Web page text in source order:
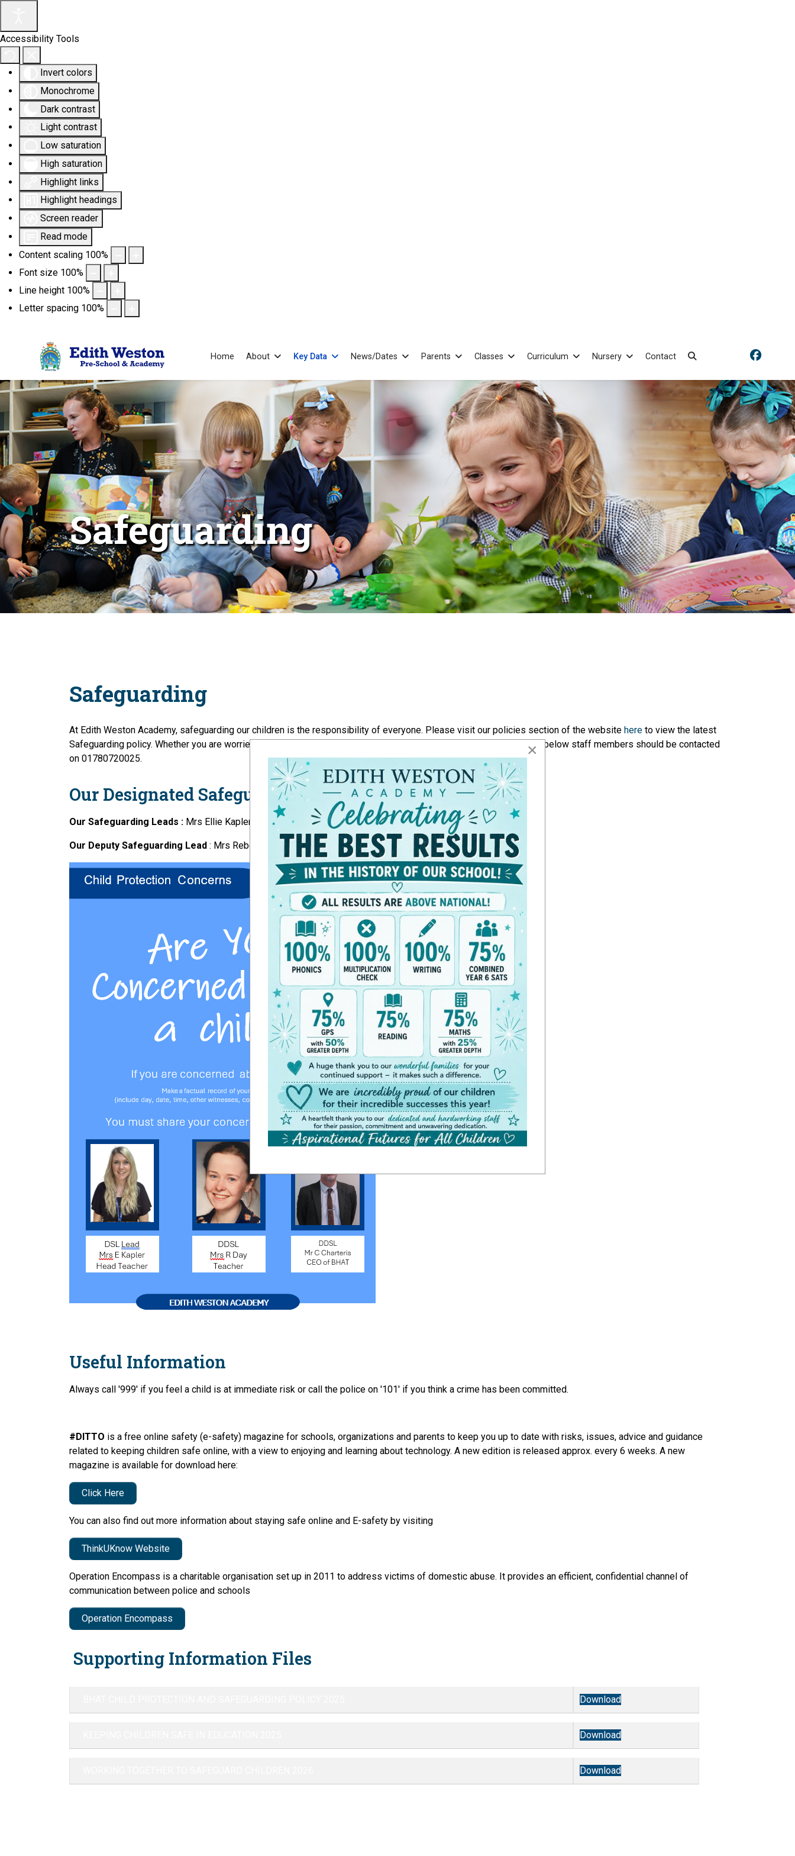
Accessibility Tools
Invert colors
Monochrome
Dark contrast
Light contrast
Low saturation
High saturation
Highlight links
Highlight headings
Screen reader
Read mode
Content scaling 100%
Font size 100%
Line height 100%
Letter spacing 100%
Home About Key Data News/Dates Parents Classes Curriculum Nursery Contact
Safeguarding
Safeguarding
At Edith Weston Academy, safeguarding our children is the responsibility of everyone. Please visit our policies section of the website here to view the latest
Safeguarding policy. Whether you are worried about the welfare of your own child or another child at our school, the below staff members should be contacted
on 01780720025.
Our Designated Safeguarding Leads
Our Safeguarding Leads : Mrs Ellie Kapler
Our Deputy Safeguarding Lead : Mrs Rebekah Day and Mr Craig Charteris
Useful Information
Always call '999' if you feel a child is at immediate risk or call the police on '101' if you think a crime has been committed.
#DITTO is a free online safety (e-safety) magazine for schools, organizations and parents to keep you up to date with risks, issues, advice and guidance
related to keeping children safe online, with a view to enjoying and learning about technology. A new edition is released approx. every 6 weeks. A new
magazine is available for download here:
Click Here
You can also find out more information about staying safe online and E-safety by visiting
ThinkUKnow Website
Operation Encompass is a charitable organisation set up in 2011 to address victims of domestic abuse. It provides an efficient, confidential channel of
communication between police and schools
Operation Encompass
Supporting Information Files
Download
Download
Download
×